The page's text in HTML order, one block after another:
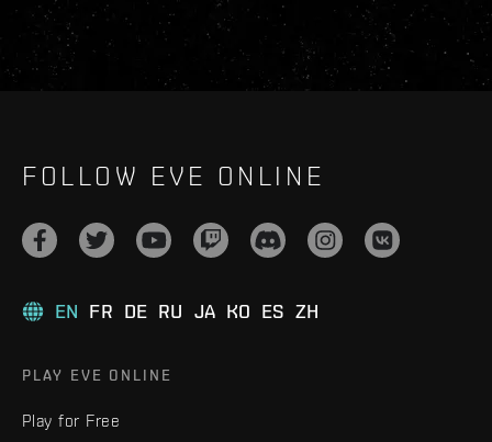
FOLLOW EVE ONLINE
EN FR DE RU JA KO ES ZH
PLAY EVE ONLINE
Play for Free